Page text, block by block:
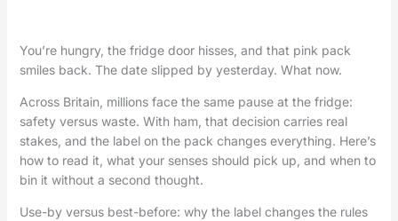
You’re hungry, the fridge door hisses, and that pink pack
smiles back. The date slipped by yesterday. What now.
Across Britain, millions face the same pause at the fridge:
safety versus waste. With ham, that decision carries real
stakes, and the label on the pack changes everything. Here’s
how to read it, what your senses should pick up, and when to
bin it without a second thought.
Use-by versus best-before: why the label changes the rules